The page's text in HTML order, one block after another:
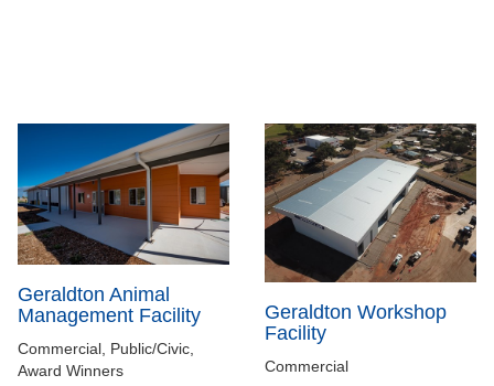
Geraldton Animal
Management Facility
Commercial, Public/Civic,
Award Winners
Geraldton Workshop
Facility
Commercial